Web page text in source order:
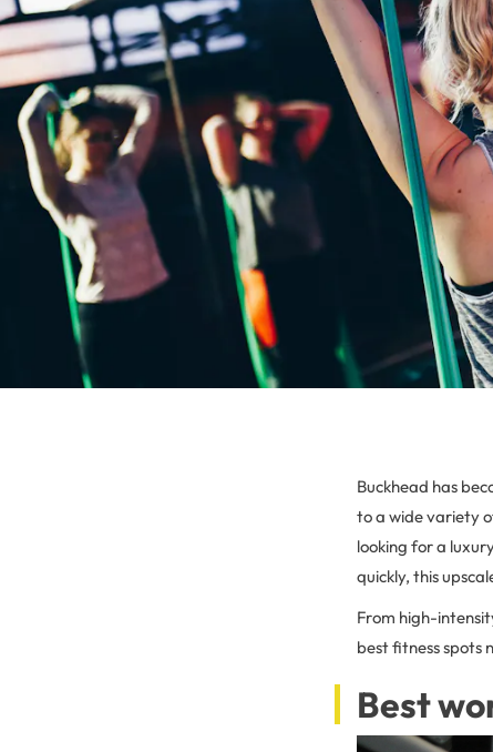
Buckhead has
to a wide variety
looking for a
quickly, this
From high-
best fitness spots
Best